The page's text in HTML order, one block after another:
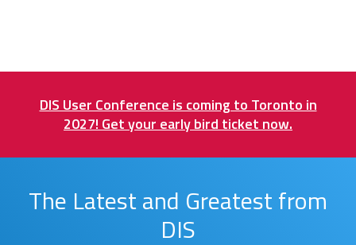
DIS User Conference is coming to Toronto in
2027! Get your early bird ticket now.
The Latest and Greatest from
DIS